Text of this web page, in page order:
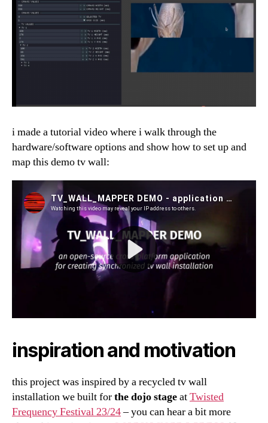
i made a tutorial video where i walk through the
hardware/software options and show how to set up and
map this demo tv wall:
inspiration and motivation
this project was inspired by a recycled tv wall
installation we built forthe dojo stageatTwisted
Frequency Festival 23/24– you can hear a bit more